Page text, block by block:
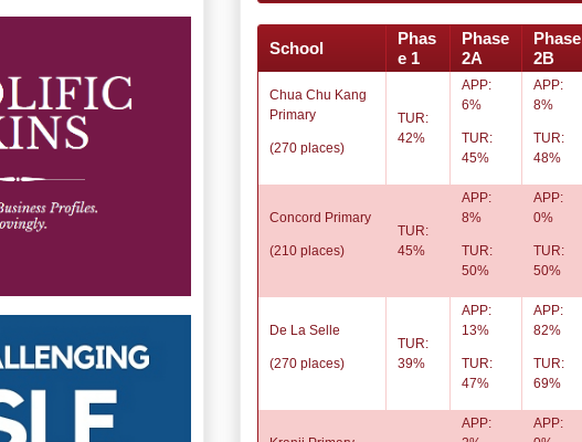
School
Phas
e 1
Phase
2A
Phase
2B
Chua Chu Kang
Primary
(270 places)
TUR:
42%
APP:
6%
TUR:
45%
APP:
8%
TUR:
48%
Concord Primary
(210 places)
TUR:
45%
APP:
8%
TUR:
50%
APP:
0%
TUR:
50%
De La Selle
(270 places)
TUR:
39%
APP:
13%
TUR:
47%
APP:
82%
TUR:
69%
APP:
APP: